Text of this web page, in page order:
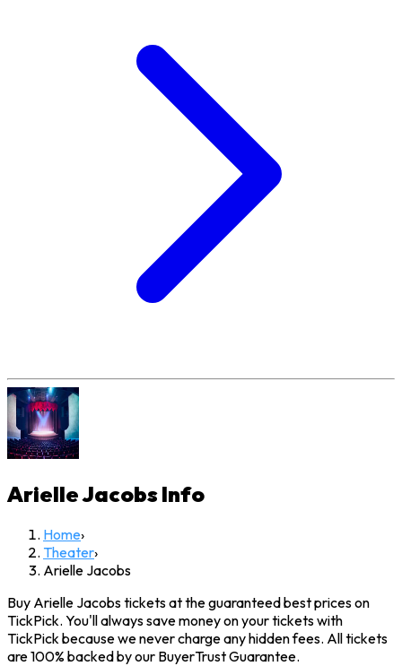
Arielle JacobsInfo
Home›
Theater›
Arielle Jacobs
Buy Arielle Jacobs tickets at the guaranteed best prices on
TickPick. You'll always save money on your tickets with
TickPick because we never charge any hidden fees. All tickets
are 100% backed by our BuyerTrust Guarantee.